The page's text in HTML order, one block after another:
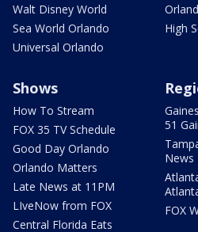
Walt Disney World
Sea World Orlando
Universal Orlando
High
Shows
How To Stream
FOX 35 TV Schedule
Good Day Orlando
Orlando Matters
Late News at 11PM
LIveNow from FOX
Central Florida Eats
51
News
FOX